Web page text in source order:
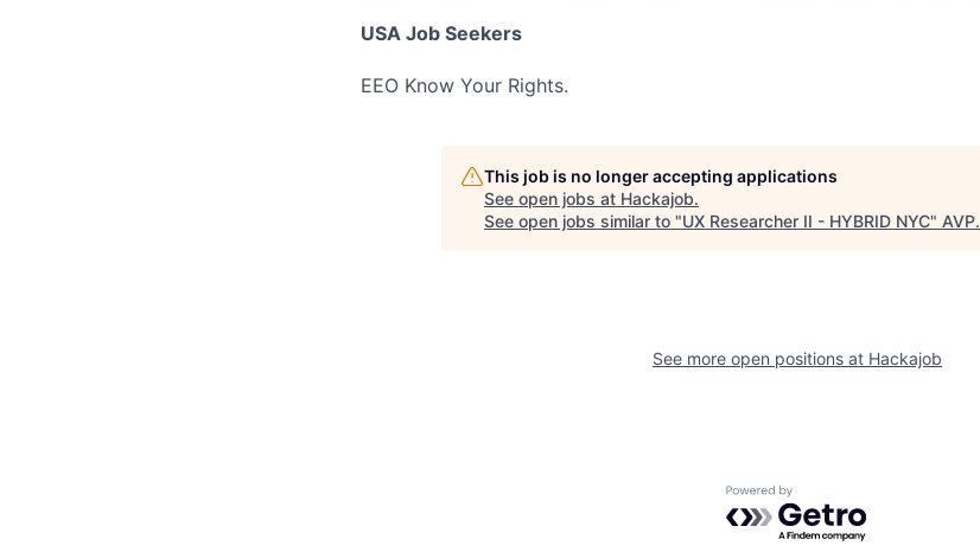
USA Job Seekers
EEO Know Your Rights.
This job is no longer accepting applications
See open jobs at Hackajob.
See open jobs similar to "UX Researcher II - HYBRID NYC" AVP.
See more open positions at Hackajob
Powered by Getro.com